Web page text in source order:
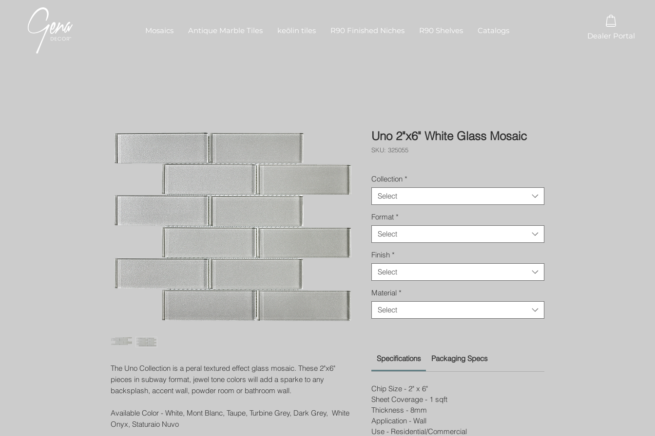
Mosaics Antique Marble Tiles keōlin tiles R90 Finished Niches R90 Shelves Catalogs
Dealer Portal
The Uno Collection is a peral textured effect glass mosaic. These 2"x6"
pieces in subway format, jewel tone colors will add a sparke to any
backsplash, accent wall, powder room or bathroom wall.
Available Color - White, Mont Blanc, Taupe, Turbine Grey, Dark Grey, White
Onyx, Staturaio Nuvo
Uno 2"x6" White Glass Mosaic
SKU: 325055
Collection *
Select
Format *
Select
Finish *
Select
Material *
Select
Specifications Packaging Specs
Chip Size - 2" x 6"
Sheet Coverage - 1 sqft
Thickness - 8mm
Application - Wall
Use - Residential/Commercial